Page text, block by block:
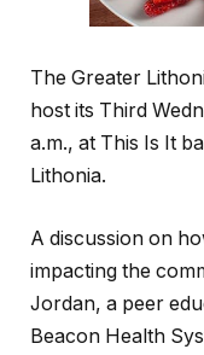
The Greater
host its Third
a.m., at This Is It
Lithonia.
A discussion on
impacting the
Jordan, a peer
Beacon Health